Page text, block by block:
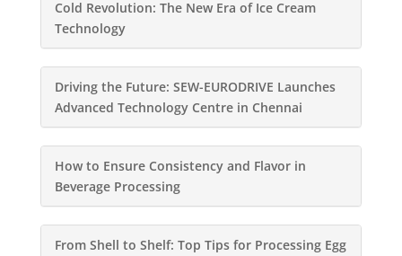
Cold Revolution: The New Era of Ice Cream
Technology
Driving the Future: SEW-EURODRIVE Launches
Advanced Technology Centre in Chennai
How to Ensure Consistency and Flavor in
Beverage Processing
From Shell to Shelf: Top Tips for Processing Egg